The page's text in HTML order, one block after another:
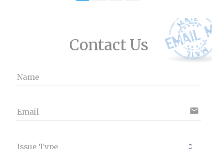
Contact Us
Name
Email email
Issue Type